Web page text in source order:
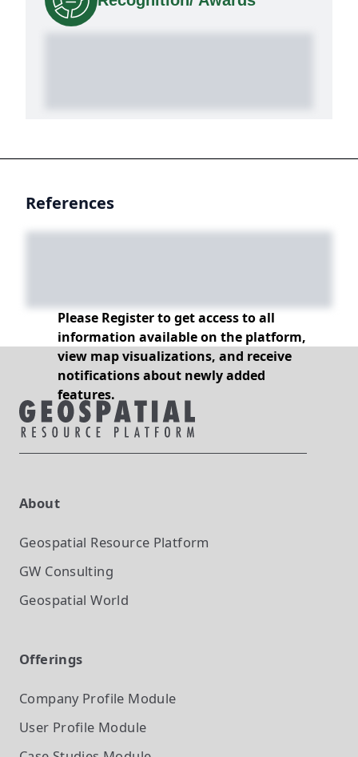
References
Please Register to get access to all
information available on the platform,
view map visualizations, and receive
notifications about newly added
features.
About
Geospatial Resource Platform
GW Consulting
Geospatial World
Offerings
Company Profile Module
User Profile Module